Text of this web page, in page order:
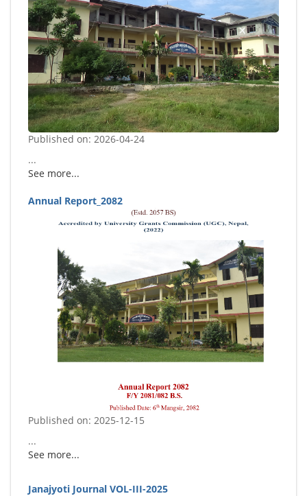
Published on: 2026-04-24
...
See more...
Annual Report_2082
Published on: 2025-12-15
...
See more...
Janajyoti Journal VOL-III-2025